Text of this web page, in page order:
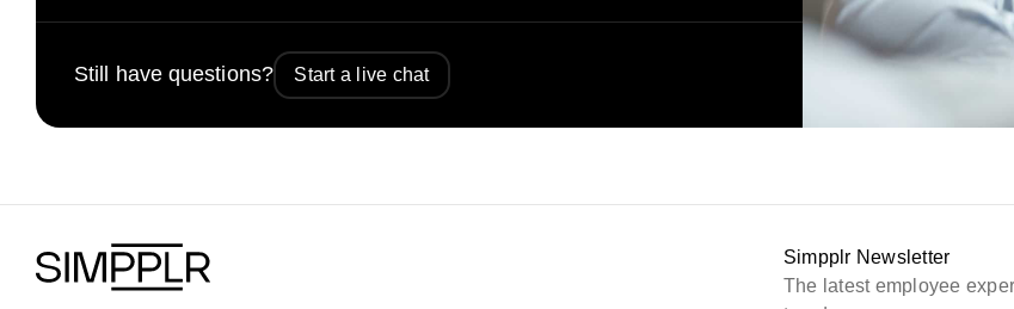
Still have questions? Start a live chat
Simpplr Newsletter
The latest employee